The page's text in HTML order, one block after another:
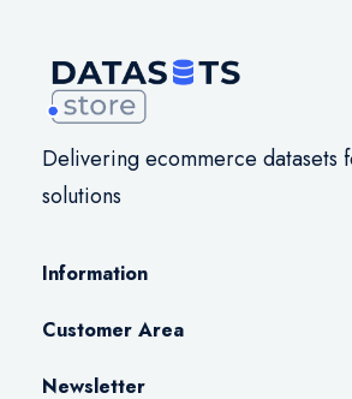
Delivering ecommerce datasets
solutions
Information
Customer Area
Newsletter